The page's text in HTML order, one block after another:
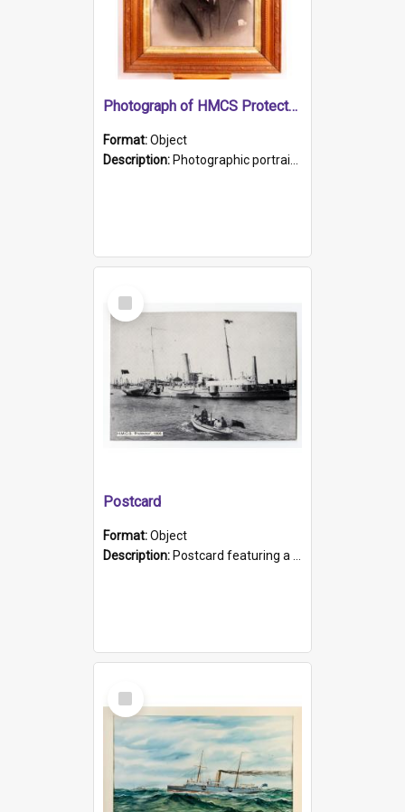
Photograph of HMCS Protector gunner
Format:Object
Description: Photographic portrait of William Alexander Blake (also known as Adams).The photograph has been touched up. Framed and glazed in a wooden frame. Photographed by Pimentel and Co. Adelaide, 1915.
Select
Item
Postcard
Format:Object
Description: Postcard featuring a black and white photograph of HMCS "Protector", 1905. B/w photo. Stamped "Port Adelaide S.A. 5015".
Select
Item